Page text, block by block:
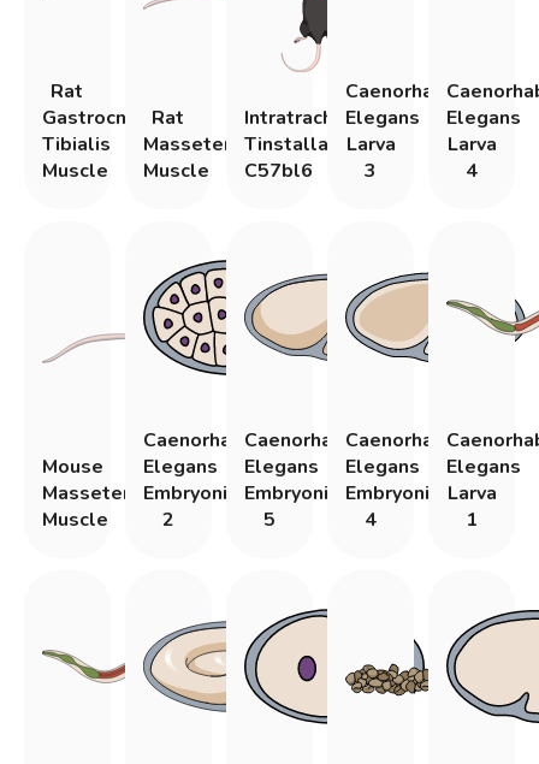
Rat
Gastrocnemius
Tibialis
Muscle
Rat
Masseter
Muscle
Intratracheal
Tinstallation
C57bl6
Caenorhabditis
Elegans
Larva
3
Elegans
Larva
4
Mouse
Masseter
Muscle
Caenorhabditis
Elegans
Embryonic
2
Caenorhabditis
Elegans
Embryonic
5
Caenorhabditis
Elegans
Embryonic
4
Elegans
Larva
1